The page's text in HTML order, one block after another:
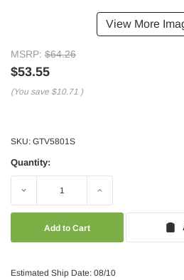
View More
MSRP: $64.26
$53.55
(You save $10.71 )
SKU: GTV5801S
Quantity:
Decrease Increase
Estimated Ship Date: 08/10